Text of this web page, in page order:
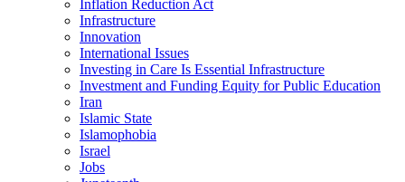
Inflation Reduction Act
Infrastructure
Innovation
International Issues
Investing in Care Is Essential Infrastructure
Investment and Funding Equity for Public Education
Iran
Islamic State
Islamophobia
Israel
Jobs